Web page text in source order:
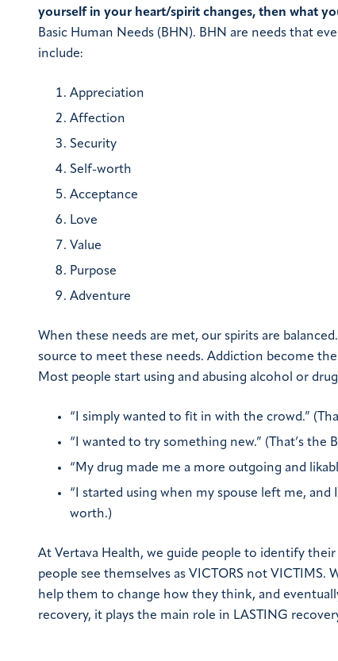
yourself in your heart/spirit changes, then what
Basic Human Needs (BHN). BHN are needs that
include:
Appreciation
Affection
Security
Self-worth
Acceptance
Love
Value
Purpose
Adventure
When these needs are met, our spirits are
source to meet these needs. Addiction become
Most people start using and abusing alcohol or
“I simply wanted to fit in with the crowd.”
“I wanted to try something new.” (That’s the
“My drug made me a more outgoing and
“I started using when my spouse left me,
worth.)
At Vertava Health, we guide people to identify
people see themselves as VICTORS not
help them to change how they think, and
recovery, it plays the main role in LASTING